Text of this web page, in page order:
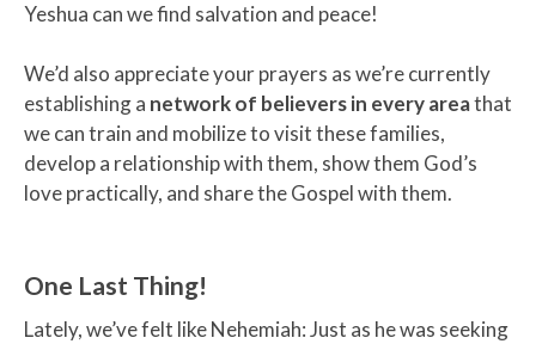
Yeshua can we find salvation and peace!
We’d also appreciate your prayers as we’re currently
establishing a network of believers in every areathat
we can train and mobilize to visit these families,
develop a relationship with them, show them God’s
love practically, and share the Gospel with them.
One Last Thing!
Lately, we’ve felt like Nehemiah: Just as he was seeking